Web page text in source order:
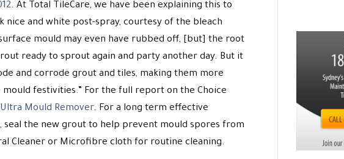
. At Total TileCare, we have been explaining this to
nice and white post-spray, courtesy of the bleach
mould may even have rubbed off, [but] the root
ready to sprout again and party another day. But it
and corrode grout and tiles, making them more
festivities.” For the full report on the Choice
Mould Remover. For a long term effective
seal the new grout to help prevent mould spores from
Cleaner or Microfibre cloth for routine cleaning.